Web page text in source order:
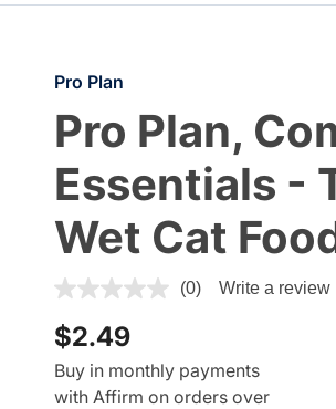
Pro Plan
Pro Plan,
Essentials -
Wet Cat
4.8 out of 5 Customer Rating
(0) Write a review
$2.49
Buy in monthly payments
with Affirm on orders over